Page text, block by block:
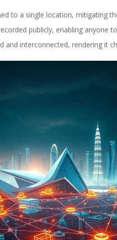
to a single location, mitigating
publicly, enabling anyone
and interconnected, rendering it